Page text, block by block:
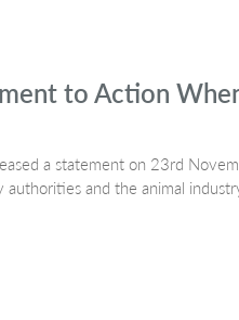
to Action
a statement on 23rd
and the animal